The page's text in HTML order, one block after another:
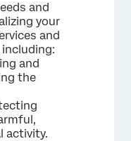
and
your
and
and
the
activity.